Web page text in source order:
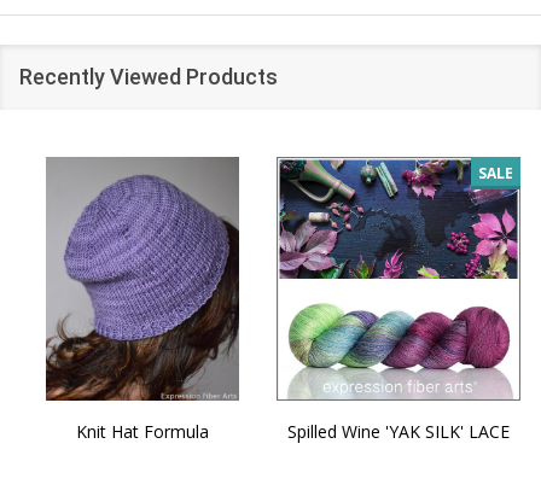
Recently Viewed Products
Knit Hat Formula
SALE
Spilled Wine 'YAK SILK' LACE